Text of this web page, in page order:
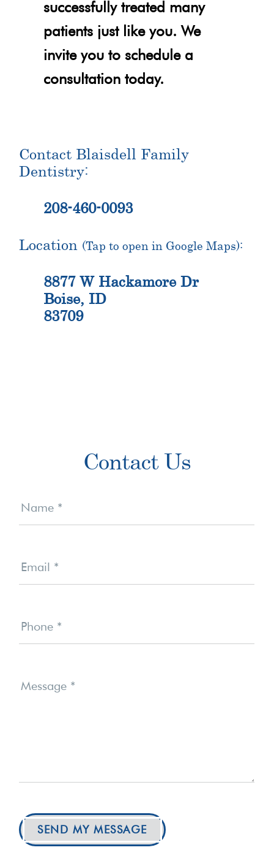
successfully treated many
patients just like you. We
invite you to schedule a
consultation today.
Contact Blaisdell Family
Dentistry:
208-460-0093
Location (Tap to open in Google Maps):
8877 W Hackamore Dr
Boise, ID
83709
Contact Us
Us
Name *
Email *
Phone *
Message *
SEND MY MESSAGE